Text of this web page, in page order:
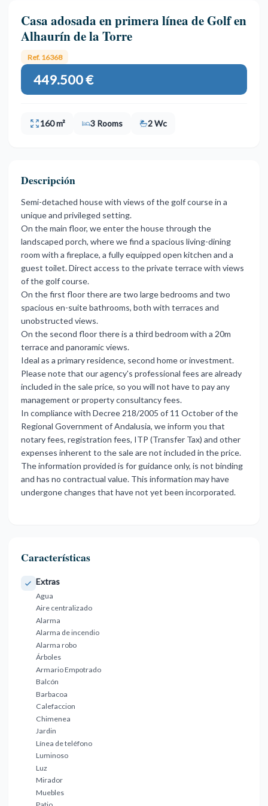
Casa adosada en primera línea de Golf en
Alhaurín de la Torre
Ref. 16368
449.500 €
160 m² 3 Rooms 2 Wc
Descripción
Semi-detached house with views of the golf course in a
unique and privileged setting.
On the main floor, we enter the house through the
landscaped porch, where we find a spacious living-dining
room with a fireplace, a fully equipped open kitchen and a
guest toilet. Direct access to the private terrace with views
of the golf course.
On the first floor there are two large bedrooms and two
spacious en-suite bathrooms, both with terraces and
unobstructed views.
On the second floor there is a third bedroom with a 20m
terrace and panoramic views.
Ideal as a primary residence, second home or investment.
Please note that our agency's professional fees are already
included in the sale price, so you will not have to pay any
management or property consultancy fees.
In compliance with Decree 218/2005 of 11 October of the
Regional Government of Andalusia, we inform you that
notary fees, registration fees, ITP (Transfer Tax) and other
expenses inherent to the sale are not included in the price.
The information provided is for guidance only, is not binding
and has no contractual value. This information may have
undergone changes that have not yet been incorporated.
Características
Extras
Agua
Aire centralizado
Alarma
Alarma de incendio
Alarma robo
Árboles
Armario Empotrado
Balcón
Barbacoa
Calefaccion
Chimenea
Jardin
Línea de teléfono
Luminoso
Luz
Mirador
Muebles